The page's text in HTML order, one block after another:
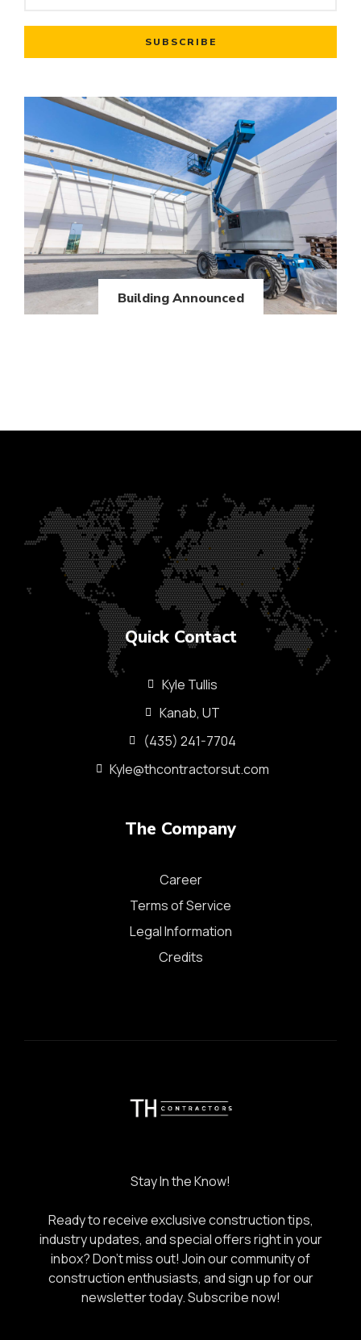
SUBSCRIBE
Building Announced
Quick Contact
Kyle Tullis
Kanab, UT
(435) 241-7704
Kyle@thcontractorsut.com​
The Company
Career
Terms of Service
Legal Information
Credits
Stay In the Know!
Ready to receive exclusive construction tips,
industry updates, and special offers right in your
inbox? Don’t miss out! Join our community of
construction enthusiasts, and sign up for our
newsletter today.Subscribe now!